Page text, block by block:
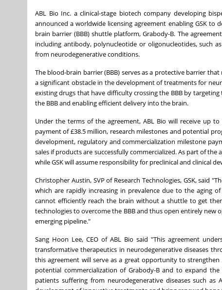
ABL Bio Inc. a clinical-stage biotech company developing
announced a worldwide licensing agreement enabling GSK to
brain barrier (BBB) shuttle platform, Grabody-B. The
including antibody, polynucleotide or oligonucleotides, such
from neurodegenerative conditions.
The blood-brain barrier (BBB) serves as a protective barrier
a significant obstacle in the development of treatments for
existing drugs that have difficulty crossing the BBB by
the BBB and enabling efficient delivery into the brain.
Under the terms of the agreement, ABL Bio will receive up
payment of £38.5 million, research milestones and potential
development, regulatory and commercialization milestone
sales if products are successfully commercialized. As part of
while GSK will assume responsibility for preclinical and clinical
Christopher Austin, SVP of Research Technologies, GSK, said
which are rapidly increasing in prevalence due to the aging
cannot efficiently reach the brain without a shuttle to get
technologies to overcome the BBB and thus open entirely
emerging pipeline."
Sang Hoon Lee, CEO of ABL Bio said "This agreement
transformative therapeutics in neurodegenerative diseases
this agreement will serve as a great opportunity to
potential commercialization of Grabody-B and to expand
patients suffering from neurodegenerative diseases such